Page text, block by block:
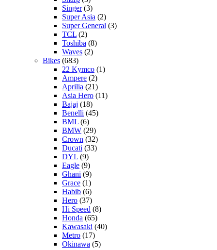
Singer(3)
Super Asia (2)
Super General (3)
TCL (2)
Toshiba (8)
Waves (2)
Bikes (683)
22 Kymco (1)
Ampere (2)
Aprilia (21)
Asia Hero (11)
Bajaj (18)
Benelli (45)
BML (6)
BMW (29)
Crown (32)
Ducati (33)
DYL (9)
Eagle (9)
Ghani (9)
Grace (1)
Habib (6)
Hero (37)
Hi Speed (8)
Honda (65)
Kawasaki (40)
Metro (17)
Okinawa (5)